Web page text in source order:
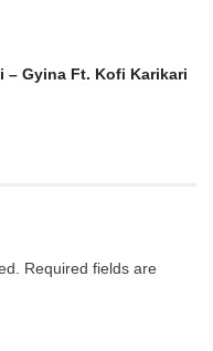
– Gyina Ft. Kofi Karikari
Required fields are